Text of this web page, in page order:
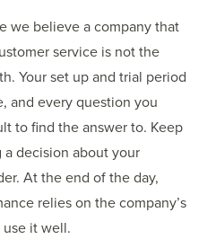
we believe a company that
service is not the
Your set up and trial period
and every question you
to find the answer to. Keep
decision about your
At the end of the day,
relies on the company’s
it well.